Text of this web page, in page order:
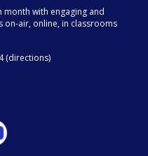
month with engaging and
air, online, in classrooms
(directions)